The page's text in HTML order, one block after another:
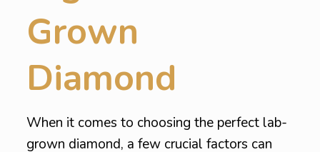
Grown
Diamond
When it comes to choosing the perfect lab-
grown diamond, a few crucial factors can